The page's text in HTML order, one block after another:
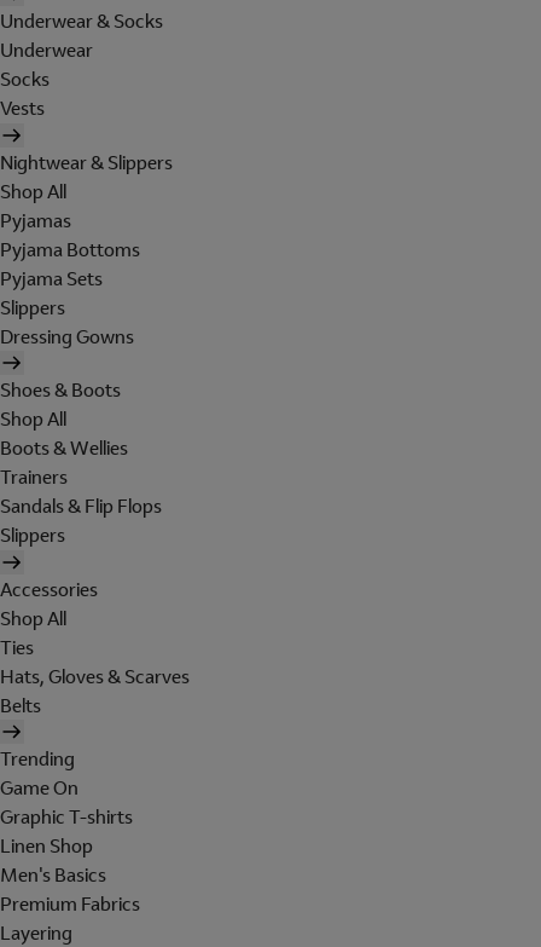
Underwear & Socks
Underwear
Socks
Vests
Nightwear & Slippers
Shop All
Pyjamas
Pyjama Bottoms
Pyjama Sets
Slippers
Dressing Gowns
Shoes & Boots
Shop All
Boots & Wellies
Trainers
Sandals & Flip Flops
Slippers
Accessories
Shop All
Ties
Hats, Gloves & Scarves
Belts
Trending
Game On
Graphic T-shirts
Linen Shop
Men's Basics
Premium Fabrics
Layering